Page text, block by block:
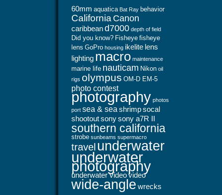
60mm aquatica Bat Ray behavior
California Canon
caribbeand7000 depth of field
Did you know? Fisheye fisheye
lens GoPro housing ikelite lens
lighting macro maintenance
marine life nauticam Nikon oil
rigs olympus OM-D EM-5
photo contest
photography photos
port sea & sea shrimpsocal
shootoutsonysony a7R II
southern california
strobe sunbeams supermacro
travelunderwater
underwater
photography
underwater videovideo
wide-angle wrecks